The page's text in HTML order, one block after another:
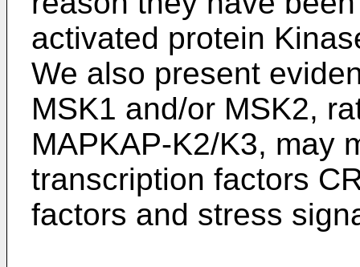
activated protein
We also present
MSK1 and/or MSK2,
MAPKAP-K2/K3, may
transcription factors
factors and stress